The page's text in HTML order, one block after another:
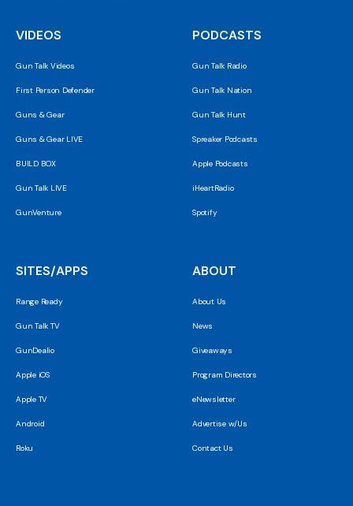
VIDEOS
Gun Talk Videos
First Person Defender
Guns & Gear
Guns & Gear LIVE
BUILD BOX
Gun Talk LIVE
GunVenture
PODCASTS
Gun Talk Radio
Gun Talk Nation
Gun Talk Hunt
Spreaker Podcasts
Apple Podcasts
iHeartRadio
Spotify
SITES/APPS
Range Ready
Gun Talk TV
GunDealio
Apple iOS
Apple TV
Android
Roku
ABOUT
About Us
News
Giveaways
Program Directors
eNewsletter
Advertise w/Us
Contact Us